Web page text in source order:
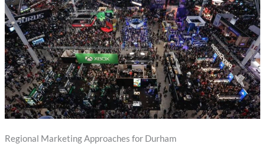
Regional Marketing Approaches for Durham